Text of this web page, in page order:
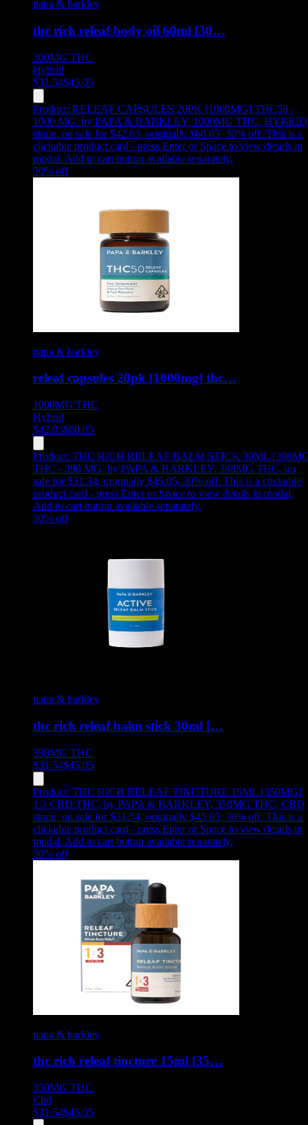
papa & barkley
thc rich releaf body oil 60ml [30…
300MG THC
Hybrid
$31.54$45.05
Product: RELEAF CAPSULES 20PK [1000MG] THC50 -
1000 MG, by PAPA & BARKLEY, 1000MG THC, HYBRID
strain, on sale for $42.03, originally $60.05, 30% off. This is a
clickable product card - press Enter or Space to view details in
modal. Add to cart button available separately.
30% off
papa & barkley
releaf capsules 20pk [1000mg] thc…
1000MG THC
Hybrid
$42.03$60.05
Product: THC RICH RELEAF BALM STICK 30ML
THC - 398 MG, by PAPA & BARKLEY, 398MG THC, on
sale for $31.54, originally $45.05, 30% off. This is a clickable
product card - press Enter or Space to view details in modal.
Add to cart button available separately.
30% off
papa & barkley
thc rich releaf balm stick 30ml […
398MG THC
$31.54$45.05
Product: THC RICH RELEAF TINCTURE 15ML [350MG]
1:3 CBD:THC, by PAPA & BARKLEY, 350MG THC, CBD
strain, on sale for $31.54, originally $45.05, 30% off. This is a
clickable product card - press Enter or Space to view details in
modal. Add to cart button available separately.
30% off
papa & barkley
thc rich releaf tincture 15ml [35…
350MG THC
Cbd
$31.54$45.05